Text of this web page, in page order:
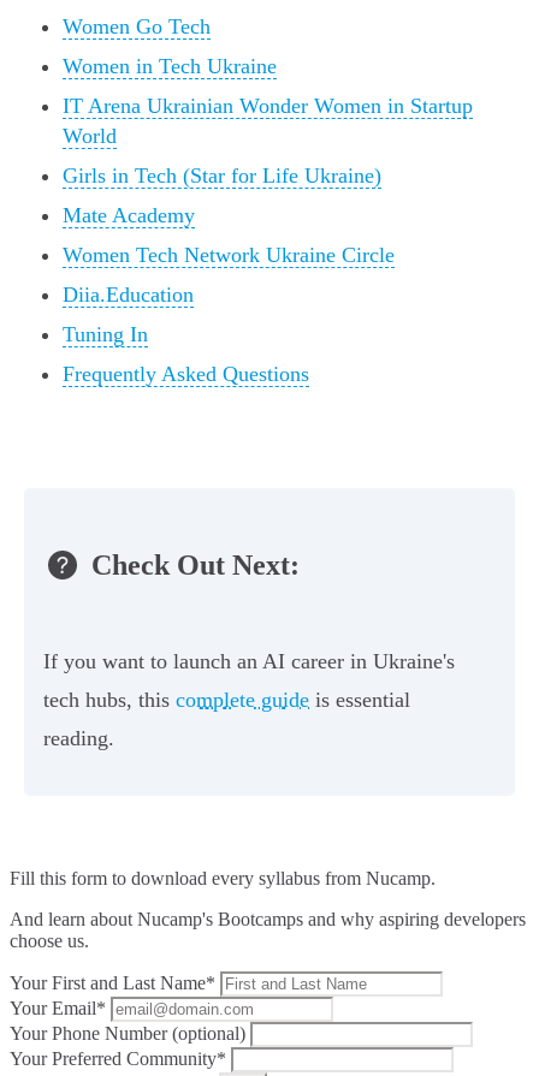
Women Go Tech
Women in Tech Ukraine
IT Arena Ukrainian Wonder Women in Startup
World
Girls in Tech (Star for Life Ukraine)
Mate Academy
Women Tech Network Ukraine Circle
Diia.Education
Tuning In
Frequently Asked Questions
Check Out Next:
If you want to launch an AI career in Ukraine's
tech hubs, this complete guide is essential
reading.
Fill this form to download every syllabus from Nucamp.
And learn about Nucamp's Bootcamps and why aspiring developers
choose us.
Your First and Last Name*
Your Email*
Your Phone Number (optional)
Your Preferred Community*